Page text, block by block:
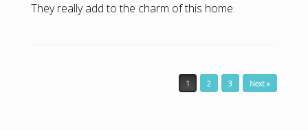
They really add to the charm of this home.
1 2 3 Next »